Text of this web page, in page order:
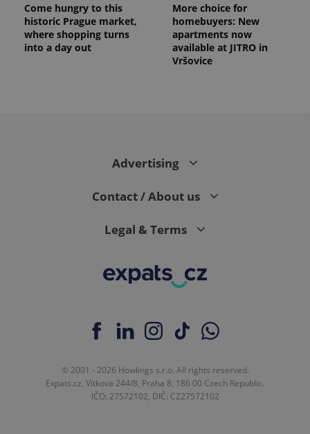
Come hungry to this
historic Prague market,
where shopping turns
into a day out
More choice for
homebuyers: New
apartments now
available at JITRO in
Vršovice
Advertising
Contact / About us
Legal & Terms
© 2001 - 2026 Howlings s.r.o. All rights reserved.
Expats.cz, Vítkova 244/8, Praha 8, 186 00 Czech Republic.
IČO: 27572102, DIČ: CZ27572102